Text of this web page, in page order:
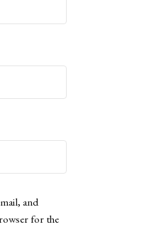
and
for the